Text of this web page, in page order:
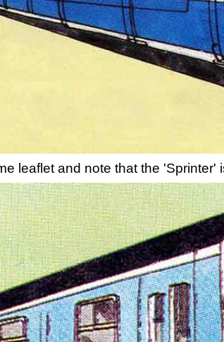
leaflet and note that the 'Sprinter'